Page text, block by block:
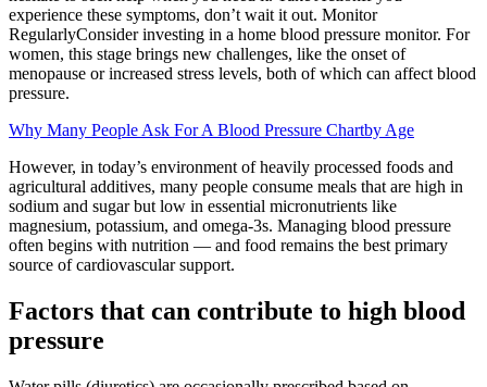
experience these symptoms, don’t wait it out. Monitor
RegularlyConsider investing in a home blood pressure monitor. For
women, this stage brings new challenges, like the onset of
menopause or increased stress levels, both of which can affect blood
pressure.
Why Many People Ask For A Blood Pressure Chartby Age
However, in today’s environment of heavily processed foods and
agricultural additives, many people consume meals that are high in
sodium and sugar but low in essential micronutrients like
magnesium, potassium, and omega-3s. Managing blood pressure
often begins with nutrition — and food remains the best primary
source of cardiovascular support.
Factors that can contribute to high blood
pressure